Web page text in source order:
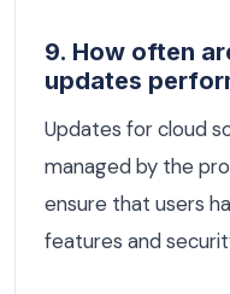
9. How often
updates
Updates for cloud
managed by the
ensure that users
features and